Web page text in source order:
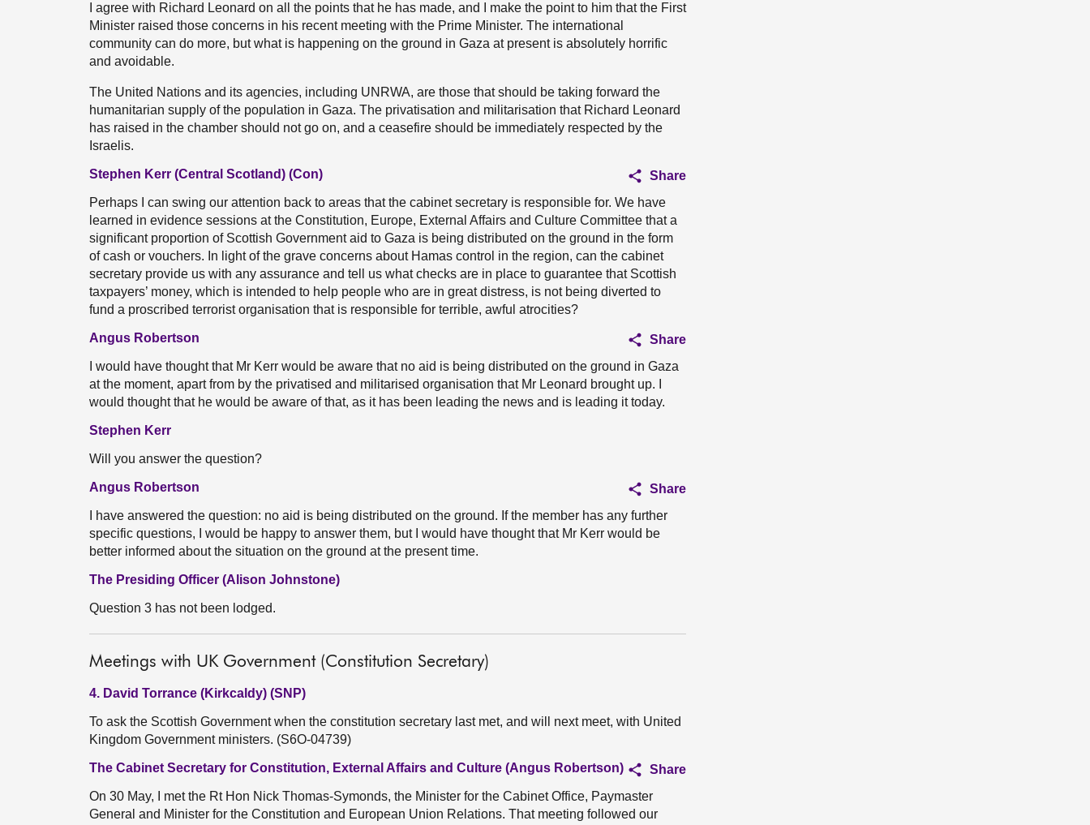
I agree with Richard Leonard on all the points that he has made, and I make the point to him that the First
Minister raised those concerns in his recent meeting with the Prime Minister. The international
community can do more, but what is happening on the ground in Gaza at present is absolutely horrific
and avoidable.
The United Nations and its agencies, including UNRWA, are those that should be taking forward the
humanitarian supply of the population in Gaza. The privatisation and militarisation that Richard Leonard
has raised in the chamber should not go on, and a ceasefire should be immediately respected by the
Israelis.
Stephen Kerr (Central Scotland) (Con)
Share
Perhaps I can swing our attention back to areas that the cabinet secretary is responsible for. We have
learned in evidence sessions at the Constitution, Europe, External Affairs and Culture Committee that a
significant proportion of Scottish Government aid to Gaza is being distributed on the ground in the form
of cash or vouchers. In light of the grave concerns about Hamas control in the region, can the cabinet
secretary provide us with any assurance and tell us what checks are in place to guarantee that Scottish
taxpayers’ money, which is intended to help people who are in great distress, is not being diverted to
fund a proscribed terrorist organisation that is responsible for terrible, awful atrocities?
Angus Robertson
Share
I would have thought that Mr Kerr would be aware that no aid is being distributed on the ground in Gaza
at the moment, apart from by the privatised and militarised organisation that Mr Leonard brought up. I
would thought that he would be aware of that, as it has been leading the news and is leading it today.
Stephen Kerr
Will you answer the question?
Angus Robertson
Share
I have answered the question: no aid is being distributed on the ground. If the member has any further
specific questions, I would be happy to answer them, but I would have thought that Mr Kerr would be
better informed about the situation on the ground at the present time.
The Presiding Officer (Alison Johnstone)
Question 3 has not been lodged.
Meetings with UK Government (Constitution Secretary)
4. David Torrance (Kirkcaldy) (SNP)
To ask the Scottish Government when the constitution secretary last met, and will next meet, with United
Kingdom Government ministers. (S6O-04739)
The Cabinet Secretary for Constitution, External Affairs and Culture (Angus Robertson)
Share
On 30 May, I met the Rt Hon Nick Thomas-Symonds, the Minister for the Cabinet Office, Paymaster
General and Minister for the Constitution and European Union Relations. That meeting followed our